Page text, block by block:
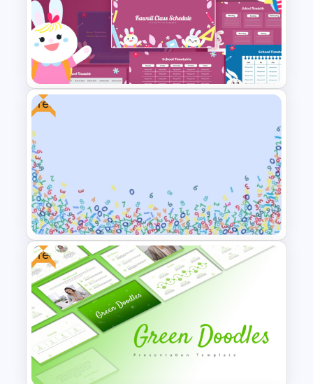
Art Gallery PowerPoint
Presentation Template
Kawaii Class Schedule
Presentation Templates
Free
Free Abstract Numbers
Background Presentation
Template
Free